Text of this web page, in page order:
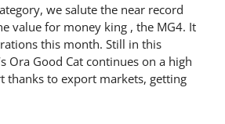
we salute the near record
value for money king , the MG4. It
this month. Still in this
Ora Good Cat continues on a high
thanks to export markets, getting